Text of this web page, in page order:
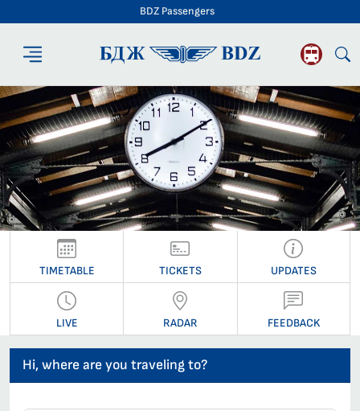
BDZ Passengers
BDZ Passengers
TIMETABLE TICKETS UPDATES
LIVE RADAR FEEDBACK
Hi, where are you traveling to?